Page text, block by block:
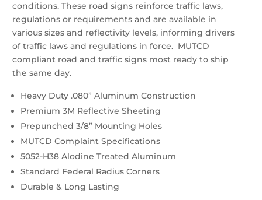
conditions. These road signs reinforce traffic laws,
regulations or requirements and are available in
various sizes and reflectivity levels, informing drivers
of traffic laws and regulations in force. MUTCD
compliant road and traffic signs most ready to ship
the same day.
Heavy Duty .080” Aluminum Construction
Premium 3M Reflective Sheeting
Prepunched 3/8” Mounting Holes
MUTCD Complaint Specifications
5052-H38 Alodine Treated Aluminum
Standard Federal Radius Corners
Durable & Long Lasting